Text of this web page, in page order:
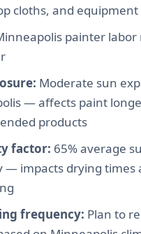
cloths, and equipment
painter labor
Moderate sun
— affects paint
products
factor: 65% average
— impacts drying times
frequency: Plan to